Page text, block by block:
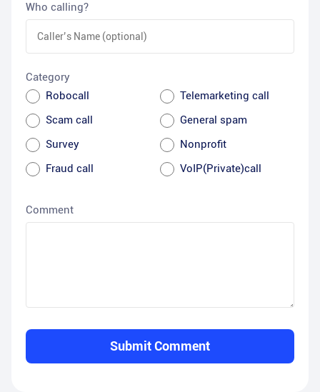
Who calling?
Category
Robocall
Telemarketing call
Scam call
General spam
Survey
Nonprofit
Fraud call
VoIP(Private)call
Comment
Submit Comment